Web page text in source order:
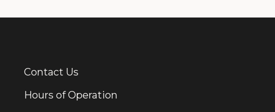
Additional Links
Contact Us
Hours of Operation